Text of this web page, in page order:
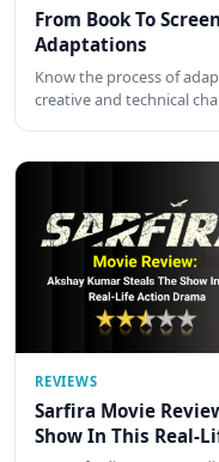
From Book To
Adaptations
Know the process of
creative and technical
REVIEWS
Sarfira Movie
Show In This Real-